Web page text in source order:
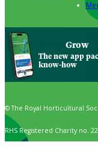
Grow
The new app
know-how
© The Royal Horticultural
RHS Registered Charity no.